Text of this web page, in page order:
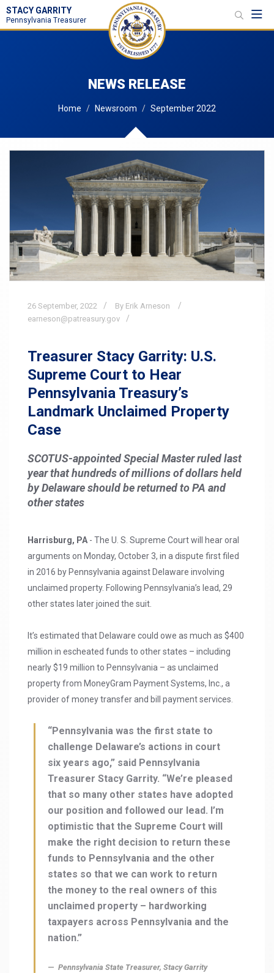
STACY GARRITY
Pennsylvania Treasurer
NEWS RELEASE
Home Newsroom September 2022
26 September, 2022
By Erik Arneson
earneson@patreasury.gov
Treasurer Stacy Garrity: U.S.
Supreme Court to Hear
Pennsylvania Treasury’s
Landmark Unclaimed Property
Case
SCOTUS-appointed Special Master ruled last
year that hundreds of millions of dollars held
by Delaware should be returned to PA and
other states
Harrisburg, PA - The U. S. Supreme Court will hear oral
arguments on Monday, October 3, in a dispute first filed
in 2016 by Pennsylvania against Delaware involving
unclaimed property. Following Pennsylvania’s lead, 29
other states later joined the suit.
It’s estimated that Delaware could owe as much as $400
million in escheated funds to other states – including
nearly $19 million to Pennsylvania – as unclaimed
property from MoneyGram Payment Systems, Inc., a
provider of money transfer and bill payment services.
“Pennsylvania was the first state to
challenge Delaware’s actions in court
six years ago,” said Pennsylvania
Treasurer Stacy Garrity. “We’re pleased
that so many other states have adopted
our position and followed our lead. I’m
optimistic that the Supreme Court will
make the right decision to return these
funds to Pennsylvania and the other
states so that we can work to return
the money to the real owners of this
unclaimed property – hardworking
taxpayers across Pennsylvania and the
nation.”
Pennsylvania State Treasurer, Stacy Garrity